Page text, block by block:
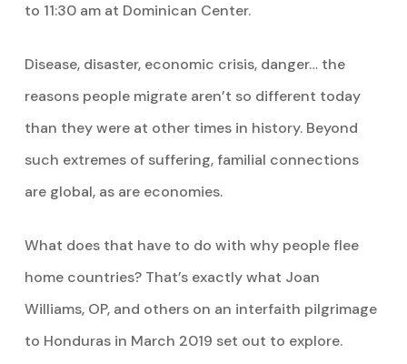
to 11:30 am at Dominican Center.
Disease, disaster, economic crisis, danger… the
reasons people migrate aren’t so different today
than they were at other times in history. Beyond
such extremes of suffering, familial connections
are global, as are economies.
What does that have to do with why people flee
home countries? That’s exactly what Joan
Williams, OP, and others on an interfaith pilgrimage
to Honduras in March 2019 set out to explore.